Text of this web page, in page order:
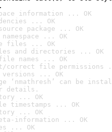
information ... OK
... OK
package ... OK
... OK
files ... OK
and directories ... OK
names ... OK
correct file permissions
... OK
‘nmathresh’ can be
details.
... OK
timestamps ... OK
... OK
information ... OK
... OK